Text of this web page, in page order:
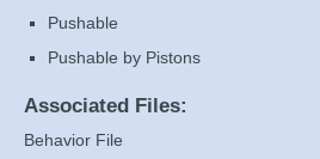
Pushable
Pushable by Pistons
Associated Files:
Behavior File